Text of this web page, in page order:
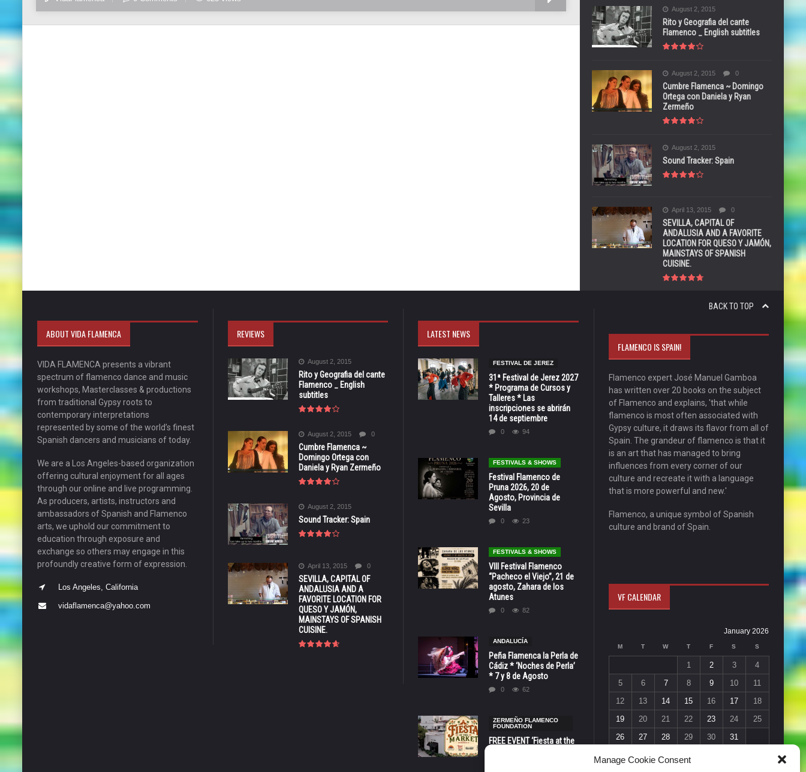
Manage Cookie Consent
August 2, 2015
Rito y Geografia del cante
Flamenco _ English subtitles
August 2, 2015 0
Cumbre Flamenca ~ Domingo
Ortega con Daniela y Ryan
Zermeño
August 2, 2015
Sound Tracker: Spain
April 13, 2015 0
SEVILLA, CAPITAL OF
ANDALUSIA AND A FAVORITE
LOCATION FOR QUESO Y JAMÓN,
MAINSTAYS OF SPANISH
CUISINE.
BACK TO TOP
ABOUT VIDA FLAMENCA
VIDA FLAMENCA presents a vibrant
spectrum of flamenco dance and music
workshops, Masterclasses & productions
from traditional Gypsy roots to
contemporary interpretations
represented by some of the world’s finest
Spanish dancers and musicians of today.
We are a Los Angeles-based organization
offering cultural enjoyment for all ages
through our online and live programming.
As producers, artists, instructors and
ambassadors of Spanish and Flamenco
arts, we uphold our commitment to
education through exposure and
exchange so others may engage in this
profoundly creative form of expression.
Los Angeles, California
vidaflamenca@yahoo.com
REVIEWS
August 2, 2015
Rito y Geografia del cante
Flamenco _ English
subtitles
August 2, 2015 0
Cumbre Flamenca ~
Domingo Ortega con
Daniela y Ryan Zermeño
August 2, 2015
Sound Tracker: Spain
April 13, 2015 0
SEVILLA, CAPITAL OF
ANDALUSIA AND A
FAVORITE LOCATION FOR
QUESO Y JAMÓN,
MAINSTAYS OF SPANISH
CUISINE.
LATEST NEWS
FESTIVAL DE JEREZ
31ª Festival de Jerez 2027
* Programa de Cursos y
Talleres * Las
inscripciones se abrirán
14 de septiembre
0 94
FESTIVALS & SHOWS
Festival Flamenco de
Pruna 2026, 20 de
Agosto, Provincia de
Sevilla
0 23
FESTIVALS & SHOWS
VIII Festival Flamenco
“Pacheco el Viejo”, 21 de
agosto, Zahara de los
Atunes
0 82
ANDALUCÍA
Peña Flamenca la Perla de
Cádiz * ‘Noches de Perla’
* 7 y 8 de Agosto
0 62
ZERMEÑO FLAMENCO
FOUNDATION
FREE EVENT ‘Fiesta at the
FLAMENCO IS SPAIN!
Flamenco expert José Manuel Gamboa
has written over 20 books on the subject
of Flamenco and explains, 'that while
flamenco is most often associated with
Gypsy culture, it draws its flavor from all of
Spain. The grandeur of flamenco is that it
is an art that has managed to bring
influences from every corner of our
culture and recreate it with a language
that is more powerful and new.'
Flamenco, a unique symbol of Spanish
culture and brand of Spain.
VF CALENDAR
January 2026
M T W T F S S
1 2 3
4
5
6 7 8 9 10
11
12
13 14 15 16 17
18
19
20 21 22 23 24
25
26
27 28 29 30
31